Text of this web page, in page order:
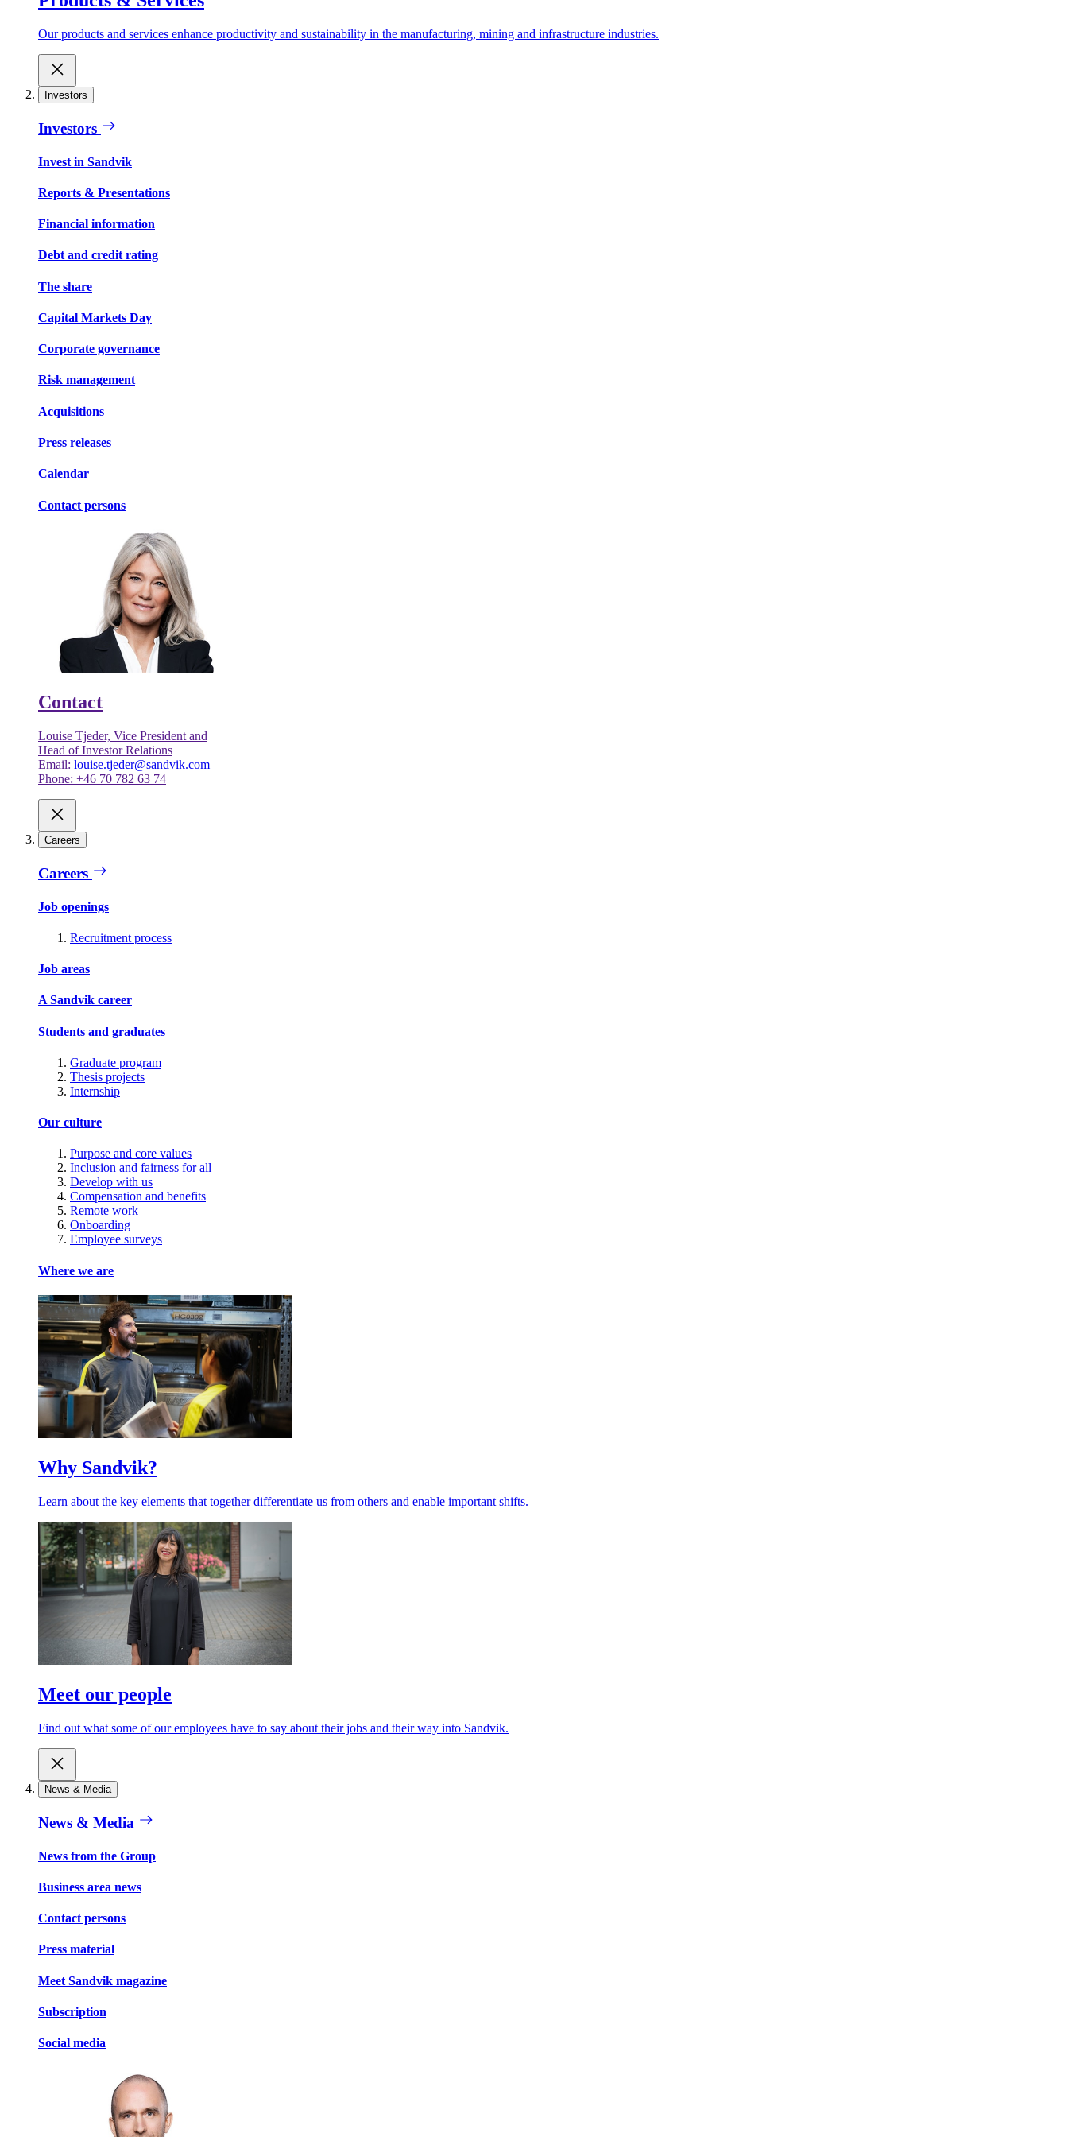
Our products and services enhance productivity and sustainability in the manufacturing, mining and infrastructure industries.
Investors
Investors
Invest in Sandvik
Reports & Presentations
Financial information
Debt and credit rating
The share
Capital Markets Day
Corporate governance
Risk management
Acquisitions
Press releases
Calendar
Contact persons
Contact
Louise Tjeder, Vice President and
Head of Investor Relations
Email: louise.tjeder@sandvik.com
Phone: +46 70 782 63 74
Careers
Careers
Job openings
Recruitment process
Job areas
A Sandvik career
Students and graduates
Graduate program
Thesis projects
Internship
Our culture
Purpose and core values
Inclusion and fairness for all
Develop with us
Compensation and benefits
Remote work
Onboarding
Employee surveys
Where we are
Why Sandvik?
Learn about the key elements that together differentiate us from others and enable important shifts.
Meet our people
Find out what some of our employees have to say about their jobs and their way into Sandvik.
News & Media
News & Media
News from the Group
Business area news
Contact persons
Press material
Meet Sandvik magazine
Subscription
Social media